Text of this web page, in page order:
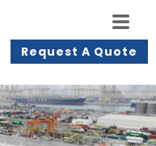
Request A Quote